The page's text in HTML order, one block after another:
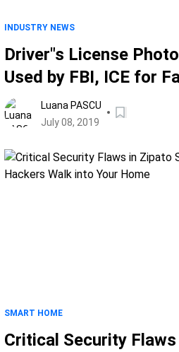
INDUSTRY NEWS
Driver"s License
Used by FBI, ICE for
Recognition
Luana PASCU
July 08, 2019
SMART HOME
Critical Security